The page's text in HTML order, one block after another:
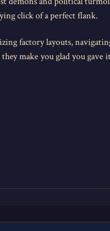
click of a perfect flank.
factory layouts,
make you glad you gave